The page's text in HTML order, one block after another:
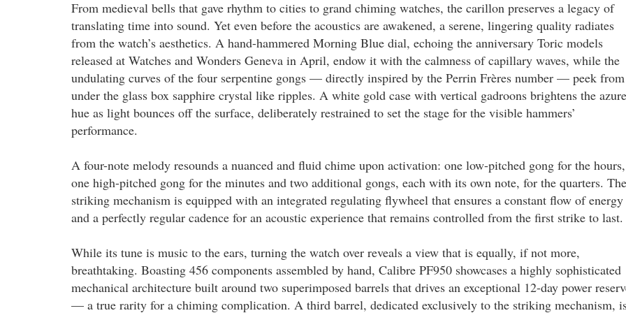
From medieval bells that gave rhythm to cities to grand chiming watches, the carillon preserves a legacy of
translating time into sound. Yet even before the acoustics are awakened, a serene, lingering quality radiates
from the watch’s aesthetics. A hand-hammered Morning Blue dial, echoing the anniversary Toric models
released at Watches and Wonders Geneva in April, endow it with the calmness of capillary waves, while the
undulating curves of the four serpentine gongs — directly inspired by the Perrin Frères number — peek from
under the glass box sapphire crystal like ripples. A white gold case with vertical gadroons brightens the azure
hue as light bounces off the surface, deliberately restrained to set the stage for the visible hammers’
performance.
A four-note melody resounds a nuanced and fluid chime upon activation: one low-pitched gong for the hours,
one high-pitched gong for the minutes and two additional gongs, each with its own note, for the quarters. The
striking mechanism is equipped with an integrated regulating flywheel that ensures a constant flow of energy
and a perfectly regular cadence for an acoustic experience that remains controlled from the first strike to last.
While its tune is music to the ears, turning the watch over reveals a view that is equally, if not more,
breathtaking. Boasting 456 components assembled by hand, Calibre PF950 showcases a highly sophisticated
mechanical architecture built around two superimposed barrels that drives an exceptional 12-day power
— a true rarity for a chiming complication. A third barrel, dedicated exclusively to the striking mechanism,